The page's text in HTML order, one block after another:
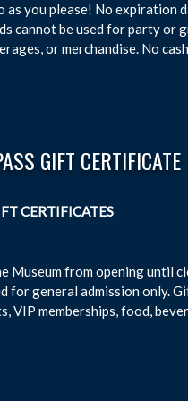
as you please! No expiration
cannot be used for party or
or merchandise. No
GIFT CERTIFICATE
Museum from opening until
for general admission only.
VIP memberships, food,